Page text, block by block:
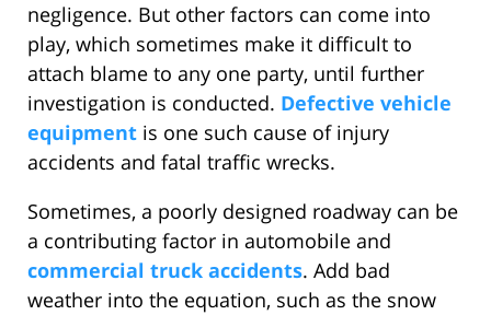
negligence. But other factors can come into
play, which sometimes make it difficult to
attach blame to any one party, until further
investigation is conducted. Defective vehicle
equipment is one such cause of injury
accidents and fatal traffic wrecks.
Sometimes, a poorly designed roadway can be
a contributing factor in automobile and
commercial truck accidents. Add bad
weather into the equation, such as the snow